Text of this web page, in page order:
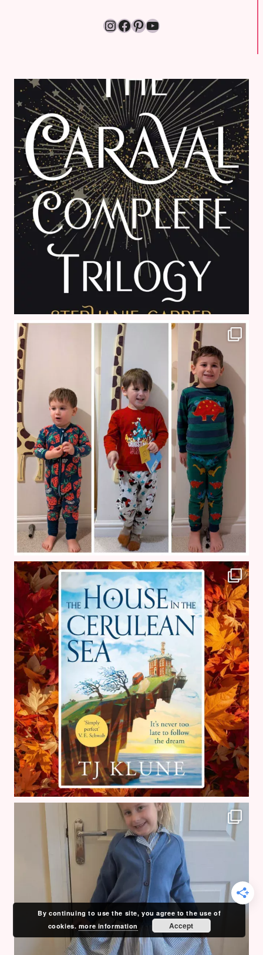
Instagram
Facebook
Pinterest
YouTube
By continuing to use the site, you agree to the use of
cookies. more information Accept